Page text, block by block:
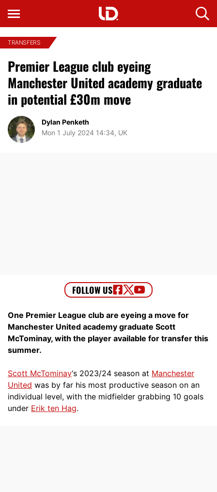
TRANSFERS
Premier League club eyeing
Manchester United academy graduate
in potential £30m move
Dylan Penketh
Mon 1 July 2024 14:34, UK
One Premier League club are eyeing a move for
Manchester United academy graduate Scott
McTominay, with the player available for transfer this
summer.
Scott McTominay‘s 2023/24 season at Manchester
United was by far his most productive season on an
individual level, with the midfielder grabbing 10 goals
under Erik ten Hag.